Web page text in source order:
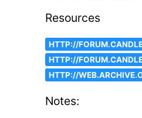
Resources
HTTP://
HTTP://
HTTP://
Notes: